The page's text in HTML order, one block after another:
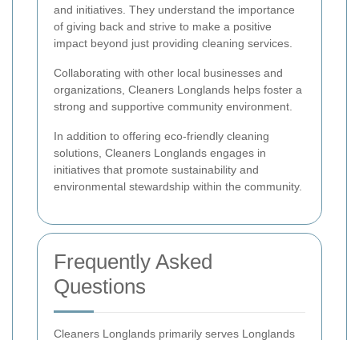
and initiatives. They understand the importance
of giving back and strive to make a positive
impact beyond just providing cleaning services.
Collaborating with other local businesses and
organizations, Cleaners Longlands helps foster a
strong and supportive community environment.
In addition to offering eco-friendly cleaning
solutions, Cleaners Longlands engages in
initiatives that promote sustainability and
environmental stewardship within the community.
Frequently Asked
Questions
Cleaners Longlands primarily serves Longlands